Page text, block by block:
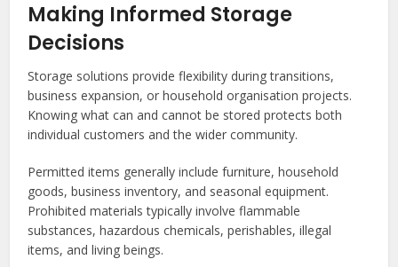
Making Informed Storage
Decisions
Storage solutions provide flexibility during transitions,
business expansion, or household organisation projects.
Knowing what can and cannot be stored protects both
individual customers and the wider community.
Permitted items generally include furniture, household
goods, business inventory, and seasonal equipment.
Prohibited materials typically involve flammable
substances, hazardous chemicals, perishables, illegal
items, and living beings.